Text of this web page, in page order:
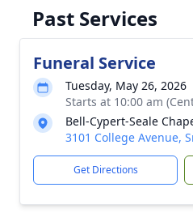
Past Services
Funeral Service
Tuesday, May 26, 2026
Starts at 10:00 am
Bell-Cypert-Seale
3101 College Avenue,
Get Directions